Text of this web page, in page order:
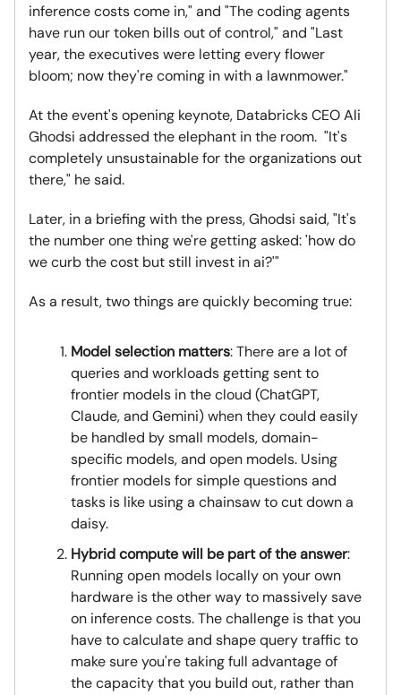
inference costs come in," and "The coding agents
have run our token bills out of control," and "Last
year, the executives were letting every flower
bloom; now they're coming in with a lawnmower."
At the event's opening keynote, Databricks CEO Ali
Ghodsi addressed the elephant in the room. "It's
completely unsustainable for the organizations out
there," he said.
Later, in a briefing with the press, Ghodsi said, "It's
the number one thing we're getting asked: 'how do
we curb the cost but still invest in ai?'"
As a result, two things are quickly becoming true:
Model selection matters: There are a lot of
queries and workloads getting sent to
frontier models in the cloud (ChatGPT,
Claude, and Gemini) when they could easily
be handled by small models, domain-
specific models, and open models. Using
frontier models for simple questions and
tasks is like using a chainsaw to cut down a
daisy.
Hybrid compute will be part of the answer:
Running open models locally on your own
hardware is the other way to massively save
on inference costs. The challenge is that you
have to calculate and shape query traffic to
make sure you're taking full advantage of
the capacity that you build out, rather than